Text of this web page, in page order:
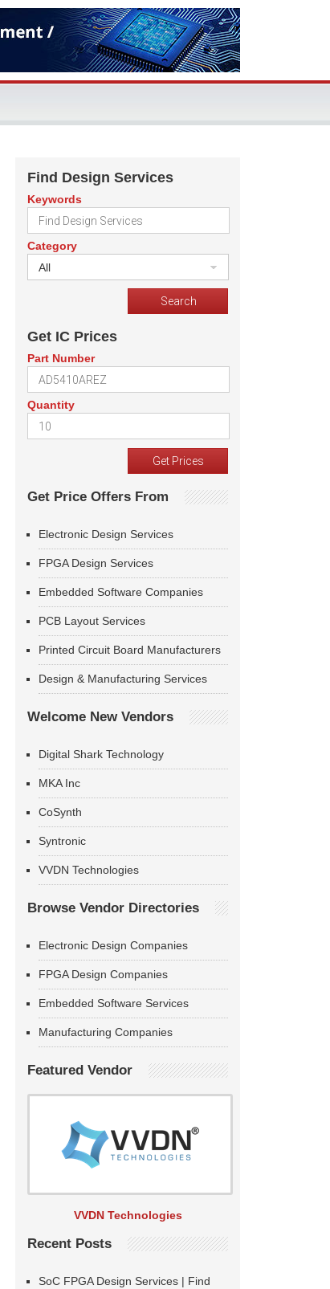
Find Design Services
Keywords
Category
All
Get IC Prices
Part Number
Quantity
Get Price Offers From
Electronic Design Services
FPGA Design Services
Embedded Software Companies
PCB Layout Services
Printed Circuit Board Manufacturers
Design & Manufacturing Services
Welcome New Vendors
Digital Shark Technology
MKA Inc
CoSynth
Syntronic
VVDN Technologies
Browse Vendor Directories
Electronic Design Companies
FPGA Design Companies
Embedded Software Services
Manufacturing Companies
Featured Vendor
VVDN Technologies
Recent Posts
SoC FPGA Design Services | Find